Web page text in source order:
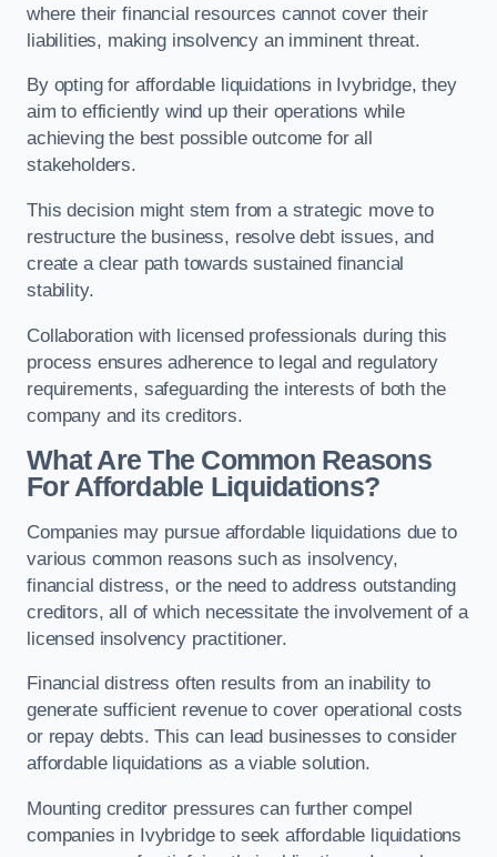
where their financial resources cannot cover their
liabilities, making insolvency an imminent threat.
By opting for affordable liquidations in Ivybridge, they
aim to efficiently wind up their operations while
achieving the best possible outcome for all
stakeholders.
This decision might stem from a strategic move to
restructure the business, resolve debt issues, and
create a clear path towards sustained financial
stability.
Collaboration with licensed professionals during this
process ensures adherence to legal and regulatory
requirements, safeguarding the interests of both the
company and its creditors.
What Are The Common Reasons
For Affordable Liquidations?
Companies may pursue affordable liquidations due to
various common reasons such as insolvency,
financial distress, or the need to address outstanding
creditors, all of which necessitate the involvement of a
licensed insolvency practitioner.
Financial distress often results from an inability to
generate sufficient revenue to cover operational costs
or repay debts. This can lead businesses to consider
affordable liquidations as a viable solution.
Mounting creditor pressures can further compel
companies in Ivybridge to seek affordable liquidations